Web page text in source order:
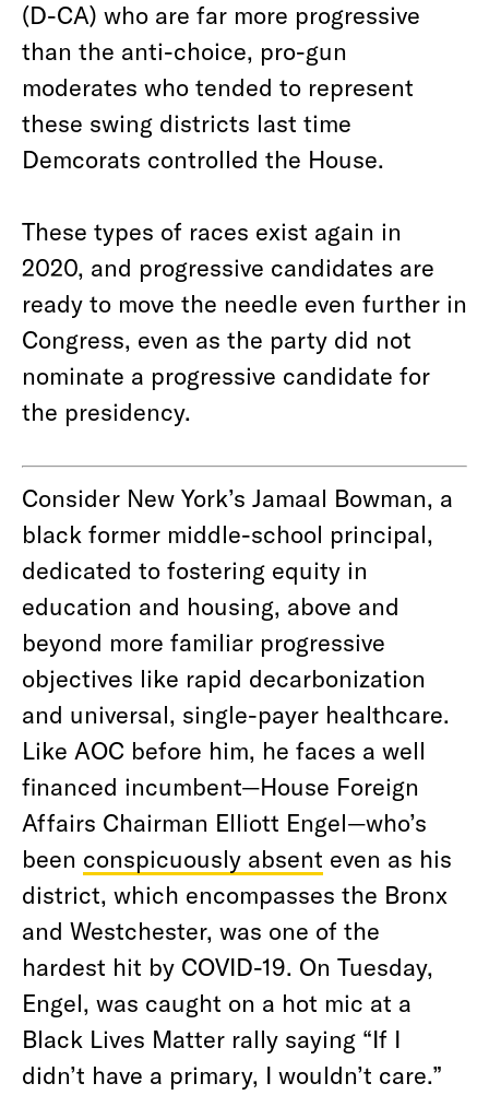
(D-CA) who are far more progressive
than the anti-choice, pro-gun
moderates who tended to represent
these swing districts last time
Demcorats controlled the House.
These types of races exist again in
2020, and progressive candidates are
ready to move the needle even further in
Congress, even as the party did not
nominate a progressive candidate for
the presidency.
Consider New York’s Jamaal Bowman, a
black former middle-school principal,
dedicated to fostering equity in
education and housing, above and
beyond more familiar progressive
objectives like rapid decarbonization
and universal, single-payer healthcare.
Like AOC before him, he faces a well
financed incumbent—House Foreign
Affairs Chairman Elliott Engel—who’s
been conspicuously absent even as his
district, which encompasses the Bronx
and Westchester, was one of the
hardest hit by COVID-19. On Tuesday,
Engel, was caught on a hot mic at a
Black Lives Matter rally saying “If I
didn’t have a primary, I wouldn’t care.”